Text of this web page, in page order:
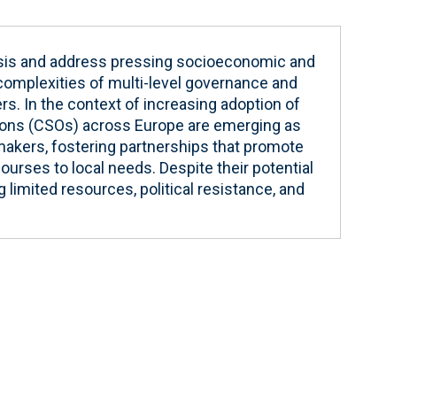
and address pressing socioeconomic and
of multi-level governance and
In the context of increasing adoption of
(CSOs) across Europe are emerging as
fostering partnerships that promote
to local needs. Despite their potential
resources, political resistance, and